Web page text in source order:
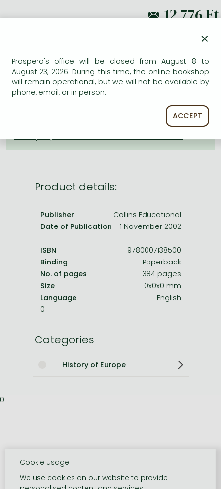
Bleach manga
One-Punch Man manga
13 888 Ft
ADD TO WISHLIST
AVAILABILITY
Uncertain availability. Please turn to our customer
Product details:
Publisher
Collins Educational
Date of Publication
1 November 2002
ISBN
9780007138500
Binding
Paperback
No. of pages
384 pages
Size
0x0x0 mm
Language
English
0
Categories
History of Europe
0
×
Prospero's office will be closed from August 8 to
August 23, 2026. During this time, the online bookshop
will remain operational, but we will not be available by
phone, email, or in person.
ACCEPT
Cookie usage
We use cookies on our website to provide